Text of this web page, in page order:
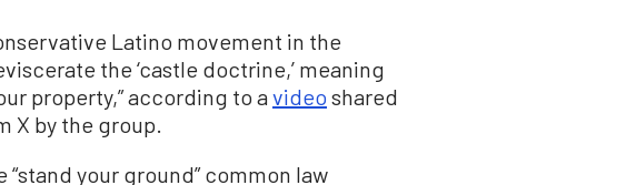
Latino movement in the
the ‘castle doctrine,’ meaning
property,” according to avideo shared
X by the group.
your ground” common law